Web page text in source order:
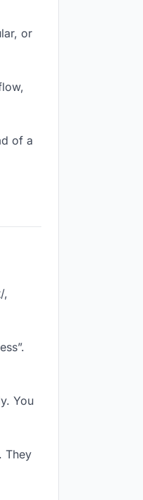
or
of a
,
You
They